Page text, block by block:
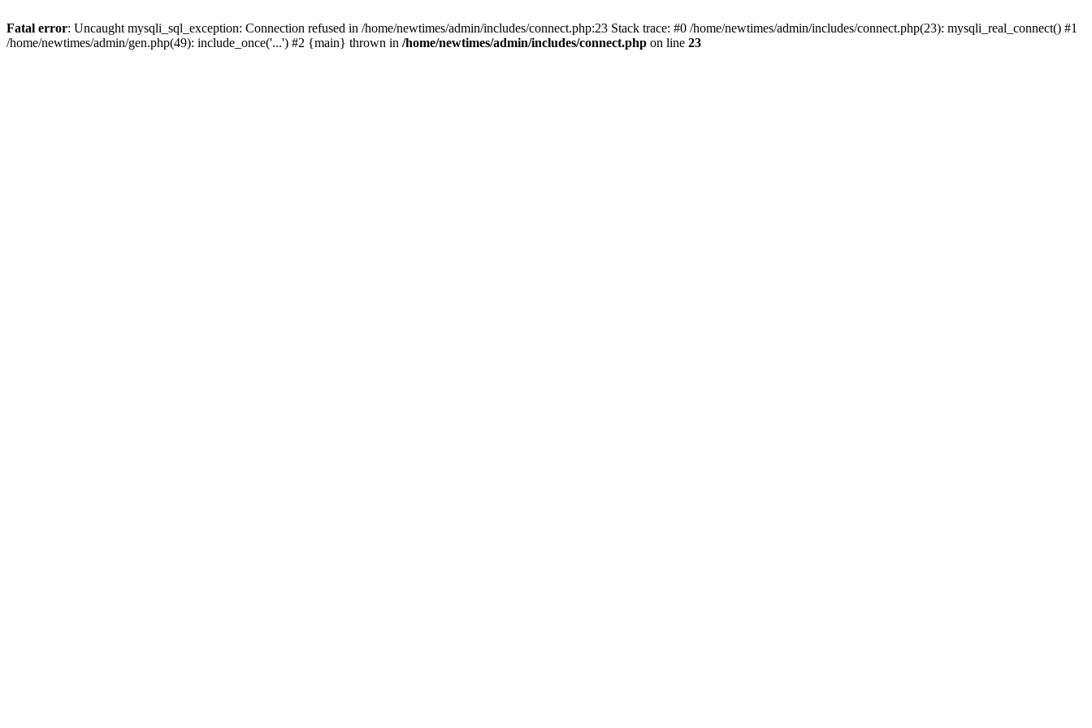
Fatal error: Uncaught mysqli_sql_exception: Connection refused in /home/newtimes/admin/includes/connect.php:23 Stack trace: #0 /home/newtimes/admin/includes/connect.php(23): mysqli_real_connect() #1
/home/newtimes/admin/gen.php(49): include_once('...') #2 {main} thrown in /home/newtimes/admin/includes/connect.php on line 23